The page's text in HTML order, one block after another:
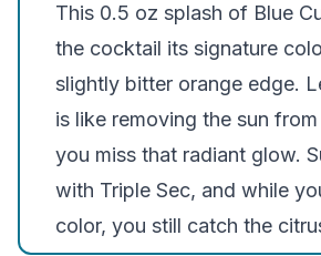
This 0.5 oz splash of Blue
the cocktail its signature
slightly bitter orange edge.
is like removing the sun
you miss that radiant glow.
with Triple Sec, and while
color, you still catch the